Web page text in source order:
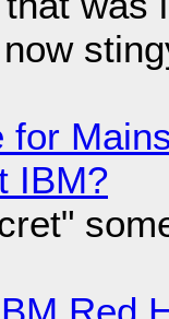
for
IBM?